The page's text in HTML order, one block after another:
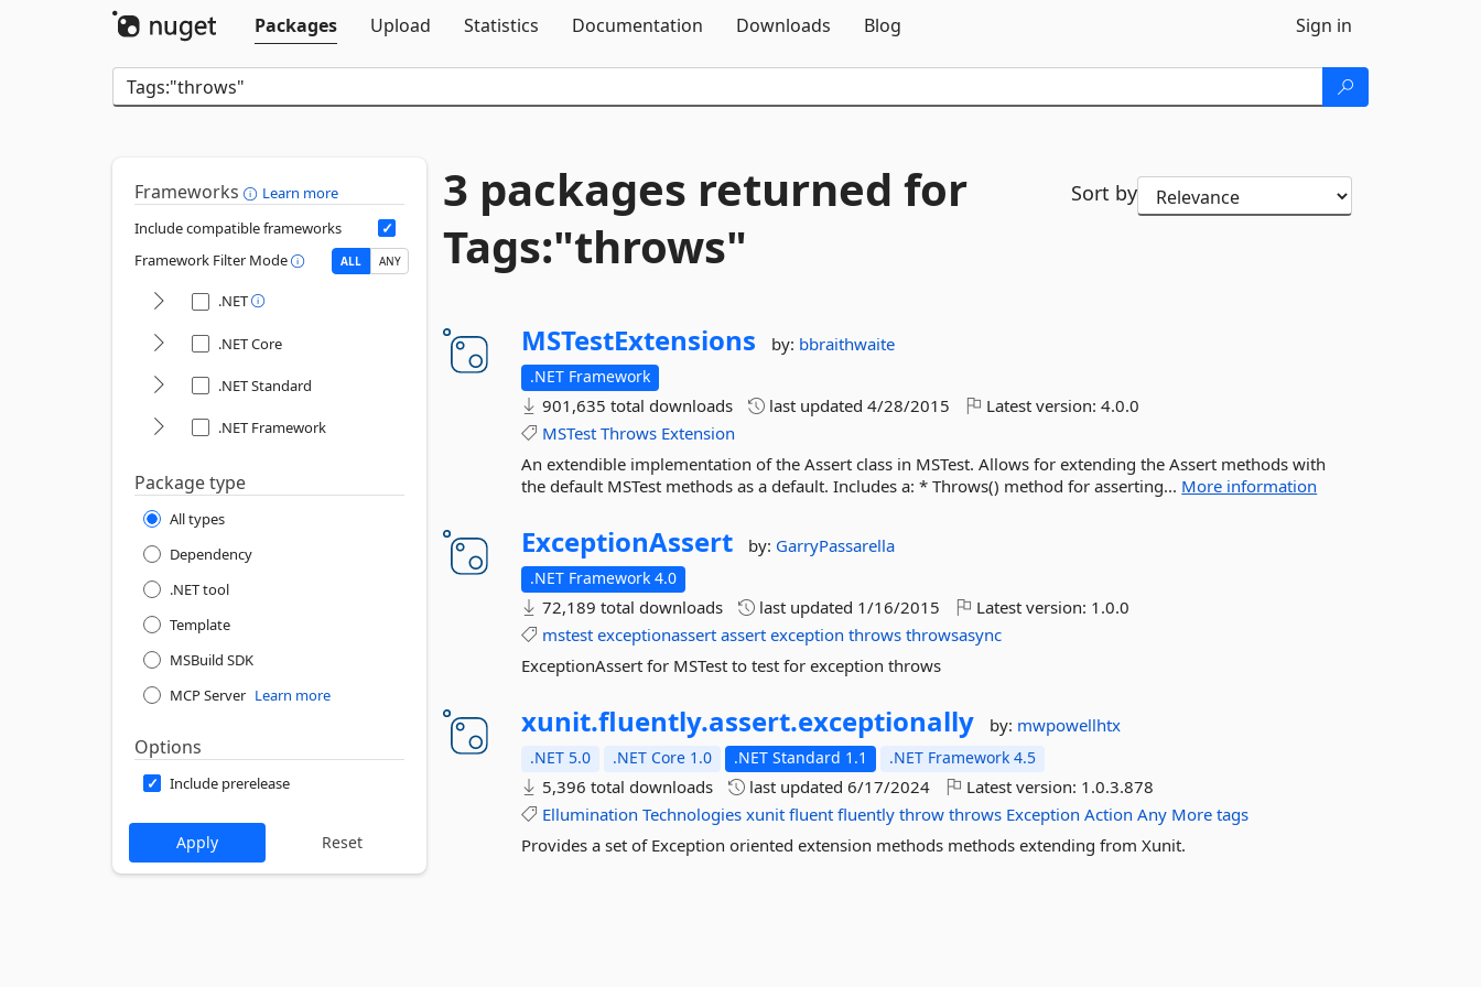
Packages
Upload Statistics Documentation Downloads Blog Sign in
Frameworks
Learn more
Include compatible frameworks
Framework Filter Mode
ALL ANY
.NET
.NET Core
.NET Standard
.NET Framework
Package type
All types
Dependency
.NET tool
Template
MSBuild SDK
MCP Server Learn more
Options
Include prerelease
3 packages returned for
Tags:"throws"
Sort by
MSTestExtensions by: bbraithwaite
.NET Framework
901,635 total downloads last updated4/28/2015 Latest version:4.0.0
MSTest Throws Extension
An extendible implementation of the Assert class in MSTest. Allows for extending the Assert methods with
the default MSTest methods as a default. Includes a: * Throws() method for asserting... More information
ExceptionAssert by: GarryPassarella
.NET Framework 4.0
72,189 total downloads last updated 1/16/2015 Latest version: 1.0.0
mstest exceptionassert assert exception throws throwsasync
ExceptionAssert for MSTest to test for exception throws
xunit.fluently.assert.exceptionally by: mwpowellhtx
.NET 5.0 .NET Core 1.0 .NET Standard 1.1 .NET Framework 4.5
5,396 total downloads last updated6/17/2024 Latest version: 1.0.3.878
Ellumination Technologies xunit fluent fluently throw throws Exception Action Any More tags
Provides a set of Exception oriented extension methods methods extending from Xunit.